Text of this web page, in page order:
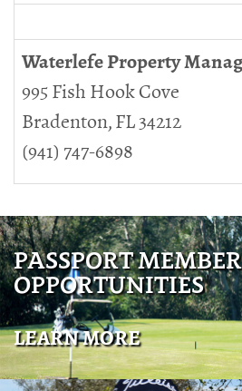
Waterlefe Property
995 Fish Hook Cove
Bradenton, FL 34212
(941) 747-6898
PASSPORT
OPPORTUNITIES
LEARN MORE